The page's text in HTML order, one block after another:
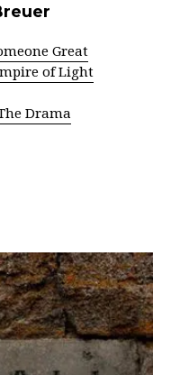
Great
of Light
Drama